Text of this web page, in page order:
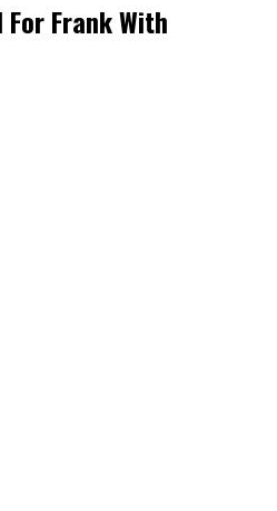
For Frank With